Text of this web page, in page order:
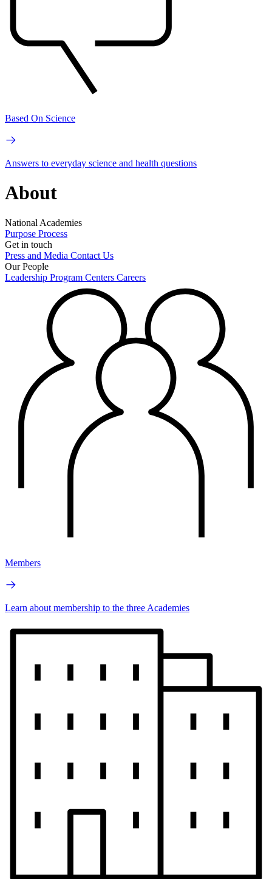
Based On Science
Answers to everyday science and health questions
About
National Academies
Purpose Process
Get in touch
Press and Media Contact Us
Our People
Leadership Program Centers Careers
Members
Learn about membership to the three Academies